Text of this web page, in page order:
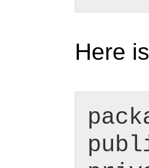
Here